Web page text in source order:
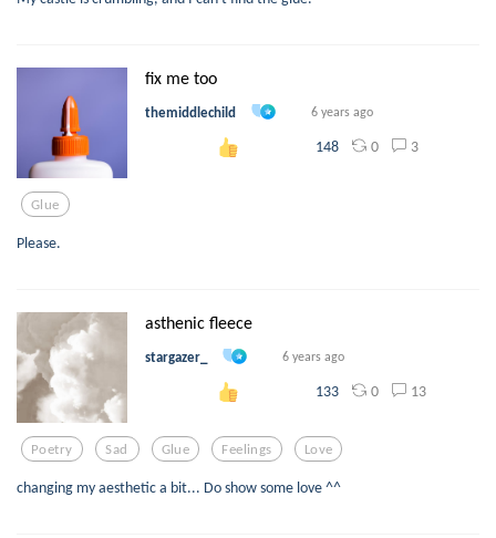
fix me too
themiddlechild 6 years ago
148 0 3
Glue
Please.
asthenic fleece
stargazer_ 6 years ago
133 0 13
Poetry Sad Glue Feelings Love
changing my aesthetic a bit... Do show some love ^^